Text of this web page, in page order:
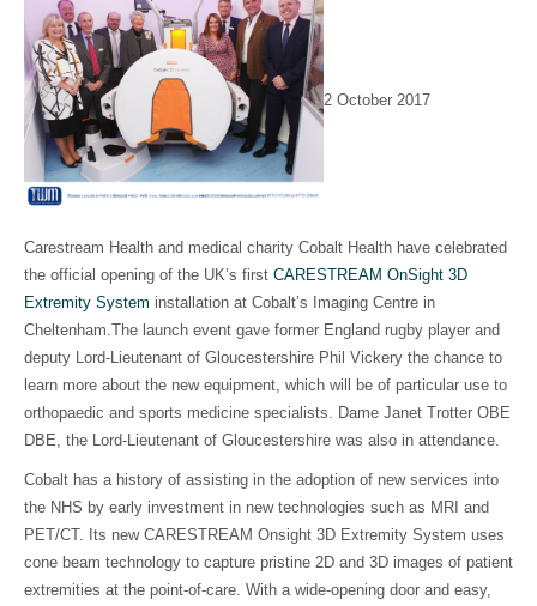
2 October 2017
Carestream Health and medical charity Cobalt Health have celebrated
the official opening of the UK’s first CARESTREAM OnSight 3D
Extremity System installation at Cobalt’s Imaging Centre in
Cheltenham.The launch event gave former England rugby player and
deputy Lord-Lieutenant of Gloucestershire Phil Vickery the chance to
learn more about the new equipment, which will be of particular use to
orthopaedic and sports medicine specialists. Dame Janet Trotter OBE
DBE, the Lord-Lieutenant of Gloucestershire was also in attendance.
Cobalt has a history of assisting in the adoption of new services into
the NHS by early investment in new technologies such as MRI and
PET/CT. Its new CARESTREAM Onsight 3D Extremity System uses
cone beam technology to capture pristine 2D and 3D images of patient
extremities at the point-of-care. With a wide-opening door and easy,